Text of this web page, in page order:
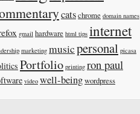
catschrome domain names
gmail hardware html tips internet
marketing musicpersonal picasa
Portfolio printing ron paul
video well-beingwordpress